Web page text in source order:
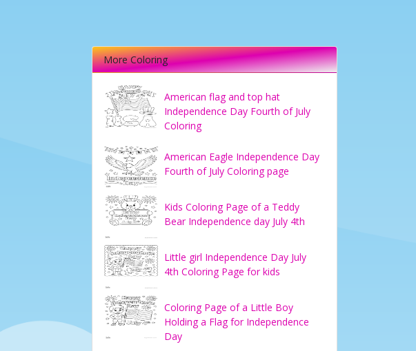
More Coloring
American flag and top hat
Independence Day Fourth of July
Coloring
American Eagle Independence Day
Fourth of July Coloring page
Kids Coloring Page of a Teddy
Bear Independence day July 4th
Little girl Independence Day July
4th Coloring Page for kids
Coloring Page of a Little Boy
Holding a Flag for Independence
Day